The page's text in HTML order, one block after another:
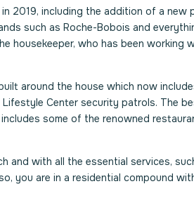
2019, including the addition of a new
such as Roche-Bobois and
housekeeper, who has been working
around the house which now
Center security patrols. The
some of the renowned
and with all the essential services,
you are in a residential compound